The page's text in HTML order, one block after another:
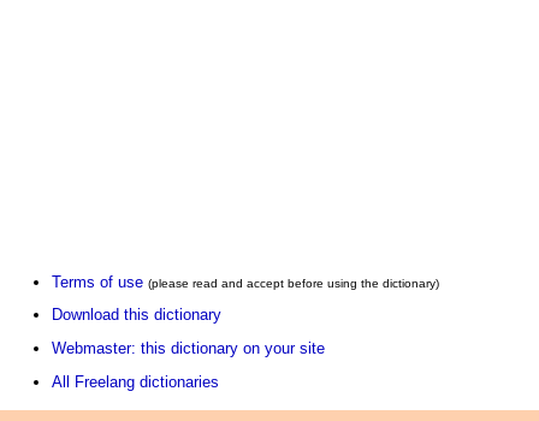
Terms of use (please read and accept before using the dictionary)
Download this dictionary
Webmaster: this dictionary on your site
All Freelang dictionaries